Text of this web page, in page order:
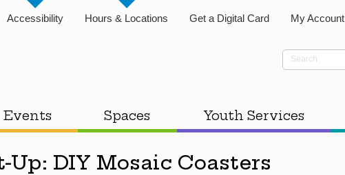
Accessibility Hours & Locations Get a Digital Card My Account
Events Spaces Youth Services
Up: DIY Mosaic Coasters